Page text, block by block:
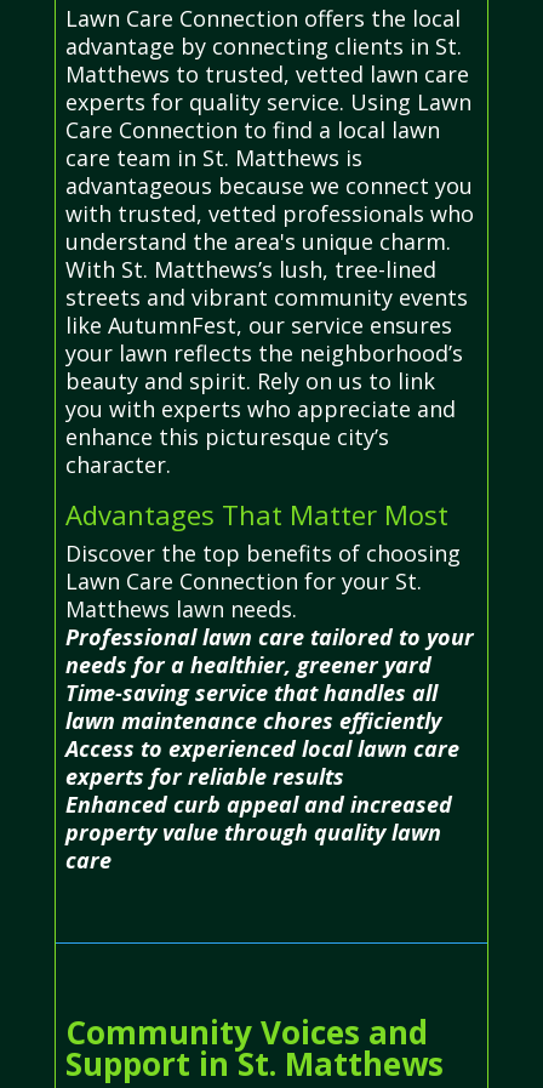
Lawn Care Connection offers the local
advantage by connecting clients in St.
Matthews to trusted, vetted lawn care
experts for quality service. Using Lawn
Care Connection to find a local lawn
care team in St. Matthews is
advantageous because we connect you
with trusted, vetted professionals who
understand the area's unique charm.
With St. Matthews’s lush, tree-lined
streets and vibrant community events
like AutumnFest, our service ensures
your lawn reflects the neighborhood’s
beauty and spirit. Rely on us to link
you with experts who appreciate and
enhance this picturesque city’s
character.
Advantages That Matter Most
Discover the top benefits of choosing
Lawn Care Connection for your St.
Matthews lawn needs.
Professional lawn care tailored to your
needs for a healthier, greener yard
Time-saving service that handles all
lawn maintenance chores efficiently
Access to experienced local lawn care
experts for reliable results
Enhanced curb appeal and increased
property value through quality lawn
care
Community Voices and
Support in St. Matthews